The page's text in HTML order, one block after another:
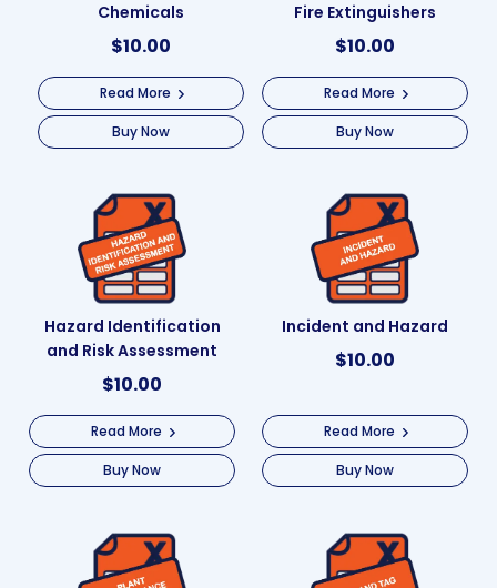
Chemicals
$10.00
Read More
Buy Now
Fire Extinguishers
$10.00
Read More
Buy Now
Hazard Identification
and Risk Assessment
$10.00
Read More
Buy Now
Incident and Hazard
$10.00
Read More
Buy Now